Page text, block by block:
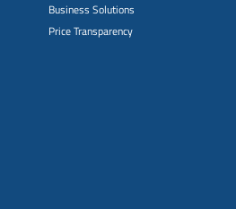
Business Solutions
Price Transparency